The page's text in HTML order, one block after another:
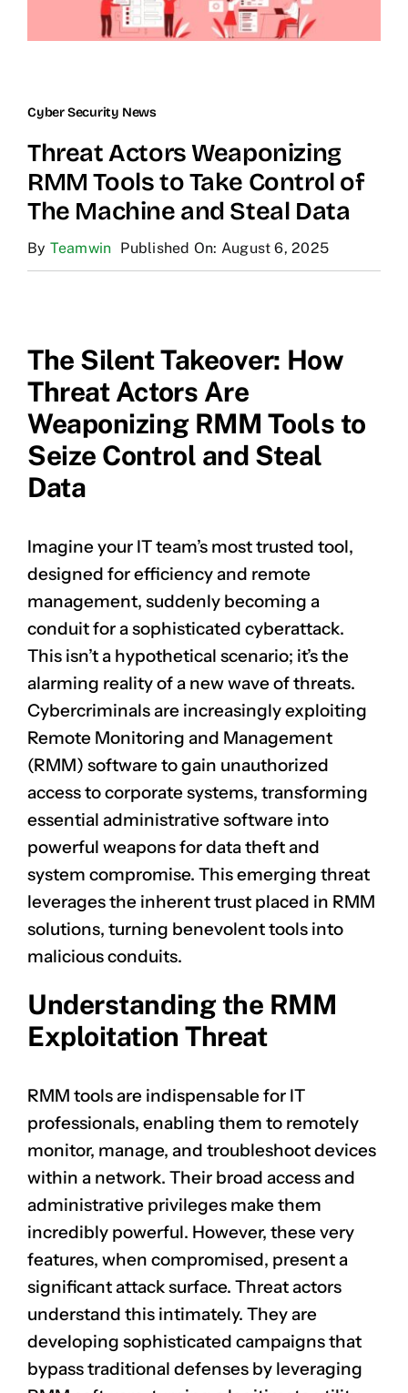
Cyber Security News
Threat Actors Weaponizing
RMM Tools to Take Control of
The Machine and Steal Data
By Teamwin Published On: August 6, 2025
The Silent Takeover: How
Threat Actors Are
Weaponizing RMM Tools to
Seize Control and Steal
Data
Imagine your IT team’s most trusted tool,
designed for efficiency and remote
management, suddenly becoming a
conduit for a sophisticated cyberattack.
This isn’t a hypothetical scenario; it’s the
alarming reality of a new wave of threats.
Cybercriminals are increasingly exploiting
Remote Monitoring and Management
(RMM) software to gain unauthorized
access to corporate systems, transforming
essential administrative software into
powerful weapons for data theft and
system compromise. This emerging threat
leverages the inherent trust placed in RMM
solutions, turning benevolent tools into
malicious conduits.
Understanding the RMM
Exploitation Threat
RMM tools are indispensable for IT
professionals, enabling them to remotely
monitor, manage, and troubleshoot devices
within a network. Their broad access and
administrative privileges make them
incredibly powerful. However, these very
features, when compromised, present a
significant attack surface. Threat actors
understand this intimately. They are
developing sophisticated campaigns that
bypass traditional defenses by leveraging